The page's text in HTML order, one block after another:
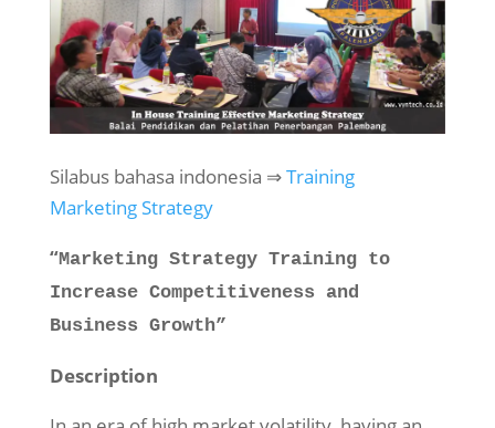
Silabus bahasa indonesia ⇒Training
Marketing Strategy
“Marketing Strategy Training to
Increase Competitiveness and
Business Growth”
Description